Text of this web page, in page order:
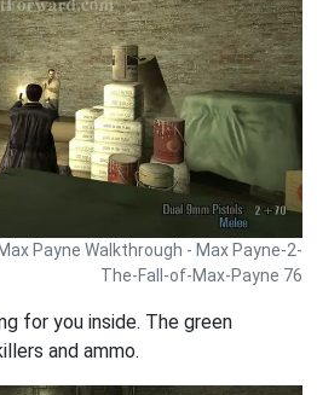
Payne Walkthrough - Max Payne-2-
The-Fall-of-Max-Payne 76
for you inside. The green
and ammo.